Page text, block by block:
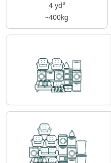
4 yd³
~400kg